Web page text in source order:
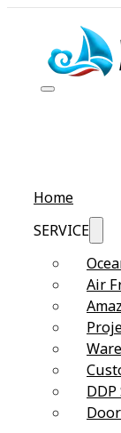
Home
SERVICE
Air